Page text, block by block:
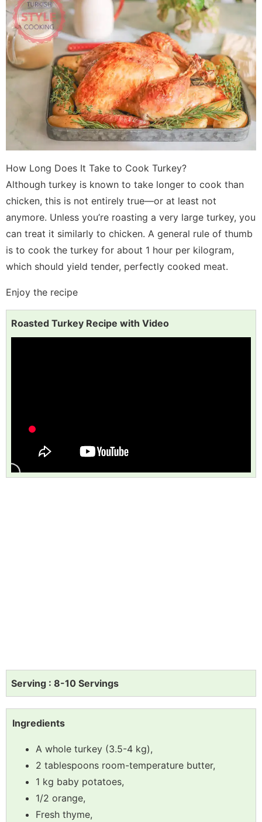
How Long Does It Take to Cook Turkey?
Although turkey is known to take longer to cook than
chicken, this is not entirely true—or at least not
anymore. Unless you’re roasting a very large turkey, you
can treat it similarly to chicken. A general rule of thumb
is to cook the turkey for about 1 hour per kilogram,
which should yield tender, perfectly cooked meat.
Enjoy the recipe
Roasted Turkey Recipe with Video
Serving : 8-10 Servings
Ingredients
A whole turkey (3.5-4 kg),
2 tablespoons room-temperature butter,
1 kg baby potatoes,
1/2 orange,
Fresh thyme,